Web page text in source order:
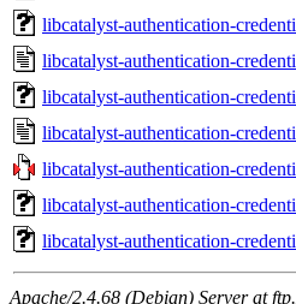
libcatalyst-authentication-
libcatalyst-authentication-
libcatalyst-authentication-
libcatalyst-authentication-
libcatalyst-authentication-
libcatalyst-authentication-
libcatalyst-authentication-
Apache/2.4.68 (Debian) Server at